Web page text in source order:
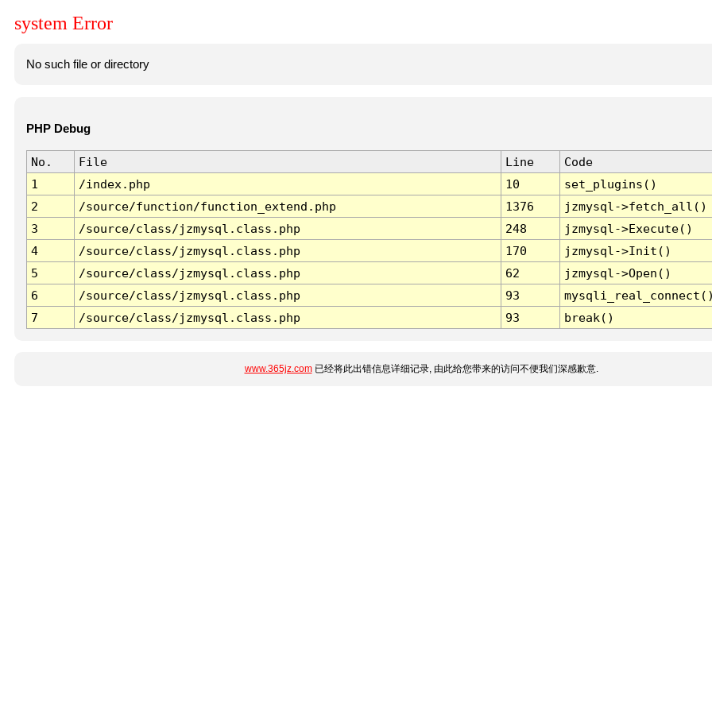
system Error
No such file or directory
PHP Debug
No. File Line
Code
1
/index.php 10
set_plugins()
2
/source/function/function_extend.php 1376
jzmysql->fetch_all()
3
/source/class/jzmysql.class.php 248
jzmysql->Execute()
4
/source/class/jzmysql.class.php 170
jzmysql->Init()
5
/source/class/jzmysql.class.php 62
jzmysql->Open()
6
/source/class/jzmysql.class.php 93
7
/source/class/jzmysql.class.php 93 break()
www.365jz.com已经将此出错信息详细记录, 由此给您带来的访问不便我们深感歉意.